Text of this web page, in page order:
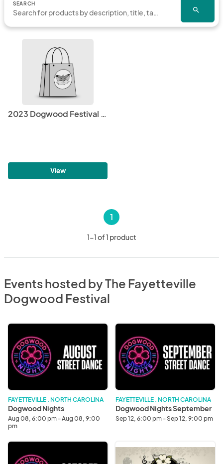
SEARCH
search
2023 Dogwood Festival Volunteer Shirt
View
1
1-1 of 1 product
Events hosted by The Fayetteville
Dogwood Festival
Dogwood
Nights
FAYETTEVILLE . NORTH CAROLINA
Dogwood Nights
Aug 08, 6:00 pm - Aug 08, 9:00
pm
Dogwood
Nights
September
FAYETTEVILLE . NORTH CAROLINA
Dogwood Nights September
Sep 12, 6:00 pm - Sep 12, 9:00 pm
Dogwood
Nights
Battle
for